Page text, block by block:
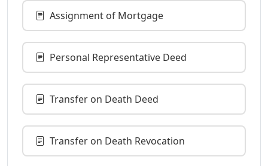
Assignment of Mortgage
Personal Representative Deed
Transfer on Death Deed
Transfer on Death Revocation